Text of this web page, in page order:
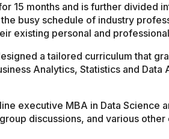
15 months and is further divided
busy schedule of industry
existing personal and
a tailored curriculum that
Analytics, Statistics and Data
executive MBA in Data Science
discussions, and various